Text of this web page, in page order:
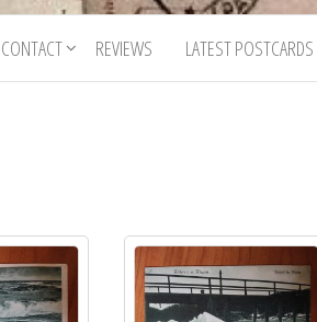
CONTACT REVIEWS LATEST POSTCARDS